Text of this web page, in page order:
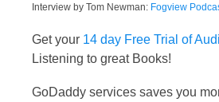
Interview by Tom Newman: Fogview
Get your 14 day Free Trial of
Listening to great Books!
GoDaddy services saves you